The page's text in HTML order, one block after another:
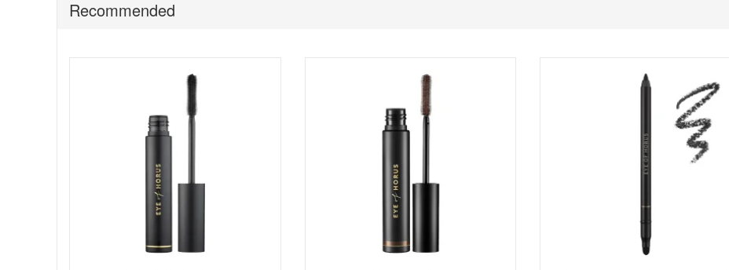
Store away from direct heat and sunlight to maintain product quality.
Recommended